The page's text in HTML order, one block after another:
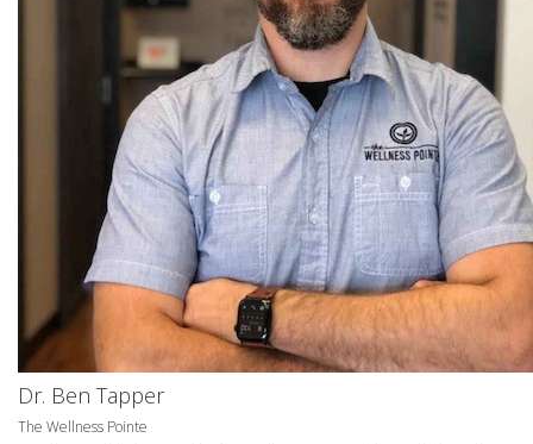
Dr. Ben Tapper
The Wellness Pointe